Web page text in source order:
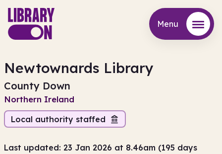
Menu
Newtownards Library
County Down
Northern Ireland
Local authority staffed
Last updated: 23 Jan 2026 at 8.46am (195 days